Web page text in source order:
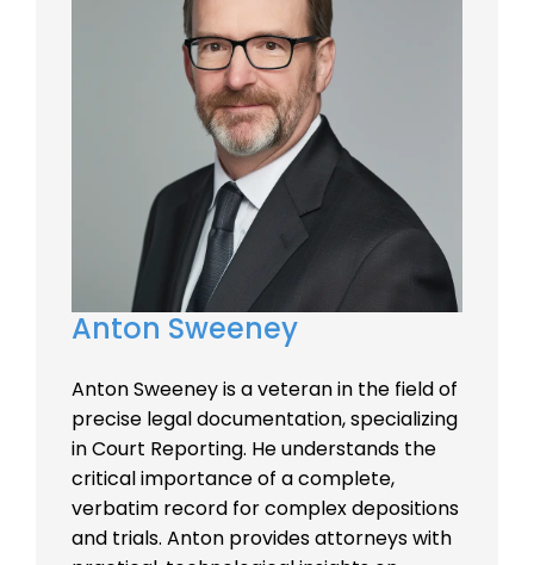
Anton Sweeney
Anton Sweeney is a veteran in the field of
precise legal documentation, specializing
in Court Reporting. He understands the
critical importance of a complete,
verbatim record for complex depositions
and trials. Anton provides attorneys with